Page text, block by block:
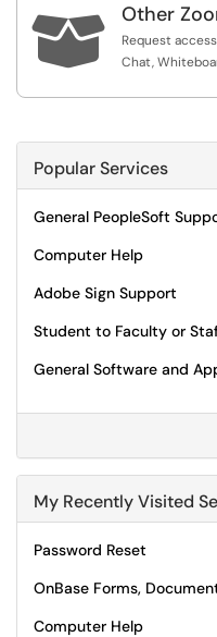
 Other
Request
Chat,
Popular Services
General PeopleSoft
Computer Help
Adobe Sign Support
Student to Faculty or
General Software and
My Recently Visited
Password Reset
OnBase Forms,
Computer Help